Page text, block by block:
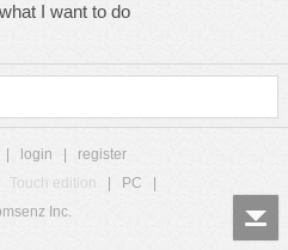
I want to do
login
register
Touch edition PC
Inc.